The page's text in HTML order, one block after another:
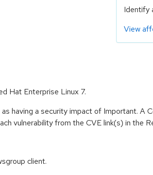
Identify
View
Hat Enterprise Linux 7.
having a security impact of Important. A
vulnerability from the CVE link(s) in the
client.